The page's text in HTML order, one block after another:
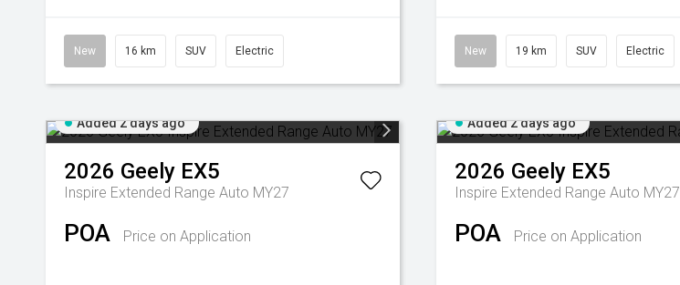
New 16 km SUV Electric New 19 km SUV Electric
Added 2 days ago
2026 Geely EX5
Inspire Extended Range Auto MY27
POA Price on Application
Added 2 days ago
2026 Geely EX5
Inspire Extended Range Auto MY27
POA Price on Application